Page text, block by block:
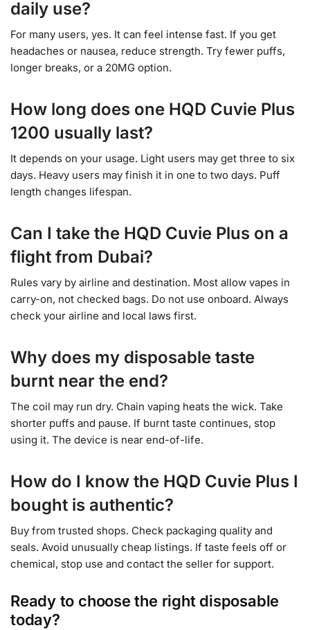
daily use?
For many users, yes. It can feel intense fast. If you get
headaches or nausea, reduce strength. Try fewer puffs,
longer breaks, or a 20MG option.
How long does one HQD Cuvie Plus
1200 usually last?
It depends on your usage. Light users may get three to six
days. Heavy users may finish it in one to two days. Puff
length changes lifespan.
Can I take the HQD Cuvie Plus on a
flight from Dubai?
Rules vary by airline and destination. Most allow vapes in
carry-on, not checked bags. Do not use onboard. Always
check your airline and local laws first.
Why does my disposable taste
burnt near the end?
The coil may run dry. Chain vaping heats the wick. Take
shorter puffs and pause. If burnt taste continues, stop
using it. The device is near end-of-life.
How do I know the HQD Cuvie Plus I
bought is authentic?
Buy from trusted shops. Check packaging quality and
seals. Avoid unusually cheap listings. If taste feels off or
chemical, stop use and contact the seller for support.
Ready to choose the right disposable
today?